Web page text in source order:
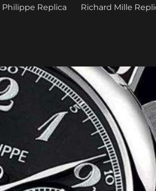
Philippe Replica Richard Mille